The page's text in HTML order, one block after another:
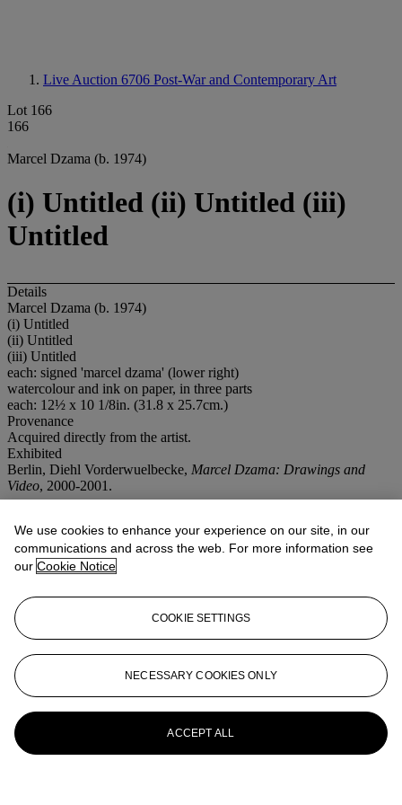
Live Auction 6706 Post-War and Contemporary Art
Lot 166
166
Marcel Dzama (b. 1974)
(i) Untitled (ii) Untitled (iii)
Untitled
Details
Marcel Dzama (b. 1974)
(i) Untitled
(ii) Untitled
(iii) Untitled
each: signed 'marcel dzama' (lower right)
watercolour and ink on paper, in three parts
each: 12½ x 10 1/8in. (31.8 x 25.7cm.)
Provenance
Acquired directly from the artist.
Exhibited
Berlin, Diehl Vorderwuelbecke, Marcel Dzama: Drawings and
Video, 2000-2001.
More fromPost-War and Contemporary
Art
View All
We use cookies to enhance your experience on our site, in our
communications and across the web. For more information see
our Cookie Notice
COOKIE SETTINGS
NECESSARY COOKIES ONLY
ACCEPT ALL